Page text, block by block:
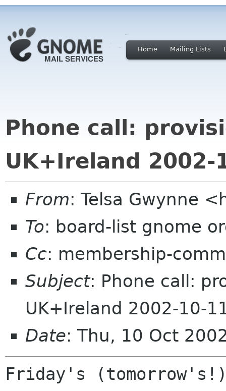
Home Mailing Lists
Phone call:
UK+Ireland 2002-
From: Telsa Gwynne
To: board-list gnome
Cc: membership-
Subject: Phone call:
UK+Ireland 2002-10-
Date: Thu, 10 Oct
Friday's